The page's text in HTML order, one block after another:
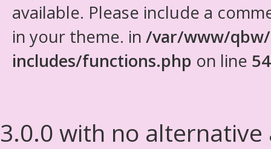
available. Please include a
in your theme. in /var/www/
includes/functions.php on line
3.0.0 with no alternative